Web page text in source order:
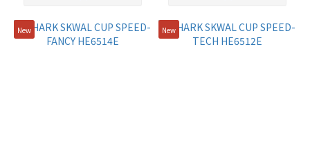
New New